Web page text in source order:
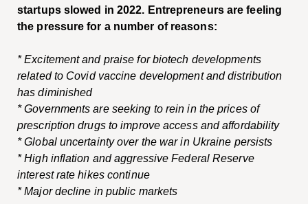
startups slowed in 2022. Entrepreneurs are feeling
the pressure for a number of reasons:
* Excitement and praise for biotech developments
related to Covid vaccine development and distribution
has diminished
* Governments are seeking to rein in the prices of
prescription drugs to improve access and affordability
* Global uncertainty over the war in Ukraine persists
* High inflation and aggressive Federal Reserve
interest rate hikes continue
* Major decline in public markets